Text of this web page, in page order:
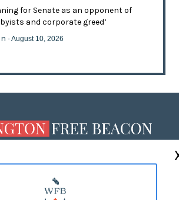
for Senate as an opponent of
and corporate greed’
- August 10, 2026
MASTHEAD